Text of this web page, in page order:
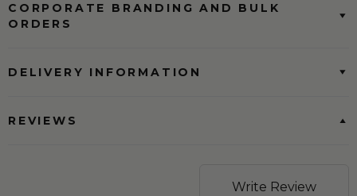
CORPORATE BRANDING AND BULK
ORDERS
DELIVERY INFORMATION
REVIEWS
Write Review